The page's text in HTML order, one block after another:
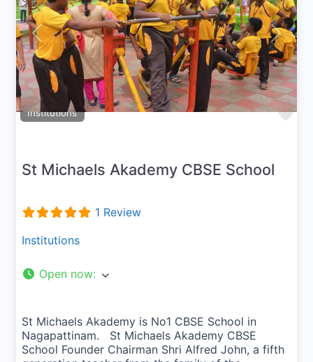
Institutions
Previous Next
St Michaels Akademy CBSE School
1 Review
Institutions
Open now:
St Michaels Akademy is No1 CBSE School in
Nagapattinam. St Michaels Akademy CBSE
School Founder Chairman Shri Alfred John, a fifth